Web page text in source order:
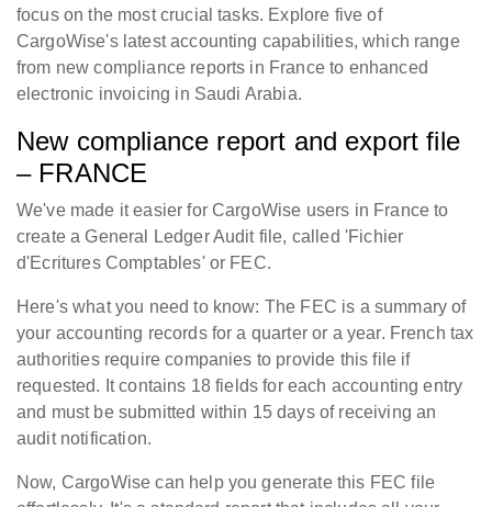
focus on the most crucial tasks. Explore five of
CargoWise's latest accounting capabilities, which range
from new compliance reports in France to enhanced
electronic invoicing in Saudi Arabia.
New compliance report and export file
– FRANCE
We've made it easier for CargoWise users in France to
create a General Ledger Audit file, called 'Fichier
d'Ecritures Comptables' or FEC.
Here's what you need to know: The FEC is a summary of
your accounting records for a quarter or a year. French tax
authorities require companies to provide this file if
requested. It contains 18 fields for each accounting entry
and must be submitted within 15 days of receiving an
audit notification.
Now, CargoWise can help you generate this FEC file